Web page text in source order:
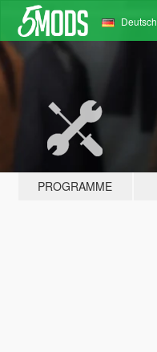
Deutsch
PROGRAMME